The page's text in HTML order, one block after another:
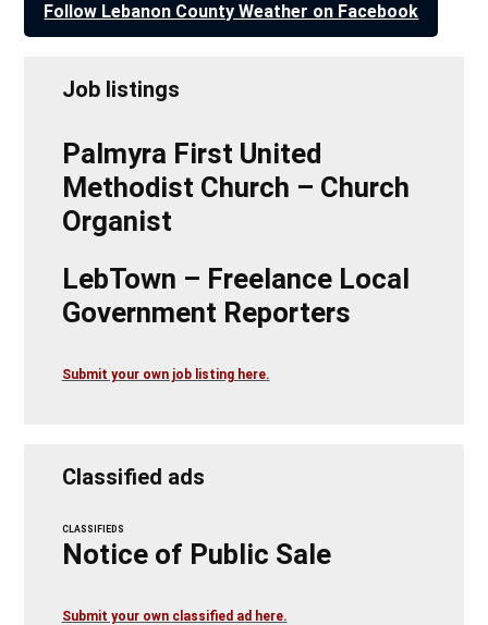
Follow Lebanon County Weather on Facebook
Job listings
Palmyra First United
Methodist Church – Church
Organist
LebTown – Freelance Local
Government Reporters
Submit your own job listing here.
Classified ads
CLASSIFIEDS
Notice of Public Sale
Submit your own classified ad here.